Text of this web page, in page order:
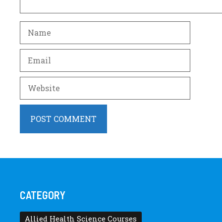
Website
CATEGORY
Allied Health Science Courses